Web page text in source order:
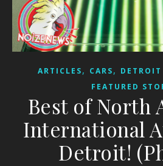
ARTICLES, CARS,
FEATURED
Best of North
International
Detroit!